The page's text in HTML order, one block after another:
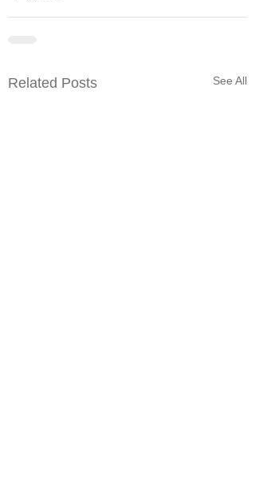
Related Posts See All